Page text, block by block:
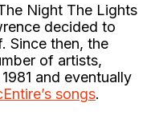
Night The Lights
decided to
Since then, the
of artists,
and eventually
songs.